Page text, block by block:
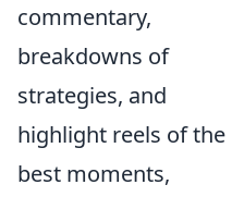
commentary,
breakdowns of
strategies, and
highlight reels of the
best moments,